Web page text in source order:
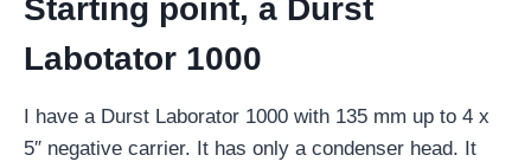
Starting point, a Durst
Labotator 1000
I have a Durst Laborator 1000 with 135 mm up to 4 x
5″ negative carrier. It has only a condenser head. It